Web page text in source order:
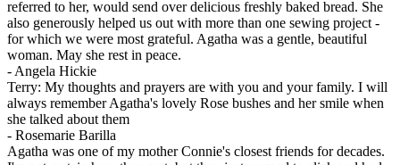
referred to her, would send over delicious freshly baked bread. She
also generously helped us out with more than one sewing project -
for which we were most grateful. Agatha was a gentle, beautiful
woman. May she rest in peace.
- Angela Hickie
Terry: My thoughts and prayers are with you and your family. I will
always remember Agatha's lovely Rose bushes and her smile when
she talked about them
- Rosemarie Barilla
Agatha was one of my mother Connie's closest friends for decades.